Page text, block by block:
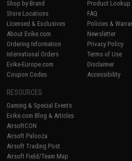
Shop by Brand
Store Locations
Licensed & Exclusives
About Evike.com
Ordering Information
International Orders
Evike-Europe.com
Coupon Codes
Product Lookup
FAQ
Policies &
Newsletter
Privacy Policy
Terms of Use
Disclaimer
Accessibility
RESOURCES
Gaming & Special Events
Evike.com Blog & Articles
AirsoftCON
Airsoft Palooza
Airsoft Trading Post
Airsoft Field/Team Map